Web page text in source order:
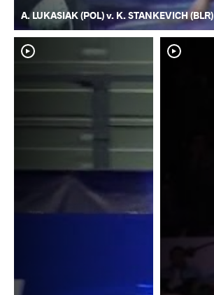
A. LUKASIAK (POL) v. K. STANKEVICH (BLR)